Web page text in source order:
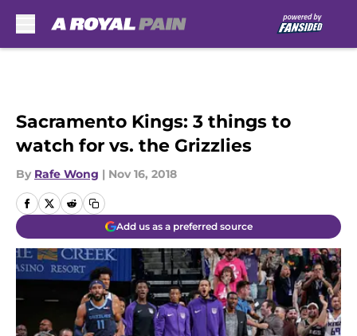
Sacramento Kings: 3 things to
watch for vs. the Grizzlies
By Rafe Wong | Nov 16, 2018
Add us as a preferred source